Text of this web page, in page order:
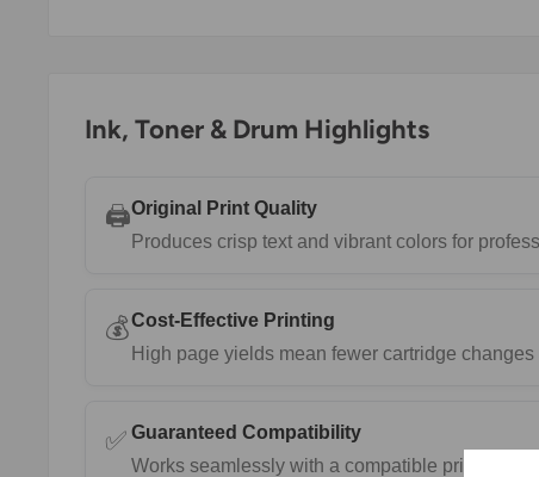
Ink, Toner & Drum Highlights
🖨️Original Print Quality
Produces crisp text and vibrant colors for
💰Cost-Effective Printing
High page yields mean fewer cartridge
✅ Guaranteed Compatibility
Works seamlessly with a compatible printers.